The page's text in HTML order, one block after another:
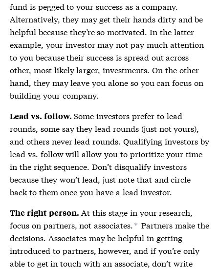
fund is pegged to your success as a company.
Alternatively, they may get their hands dirty and be
helpful because they’re so motivated. In the latter
example, your investor may not pay much attention
to you because their success is spread out across
other, most likely larger, investments. On the other
hand, they may leave you alone so you can focus on
building your company.
Lead vs. follow. Some investors prefer to lead
rounds, some say they lead rounds (just not yours),
and others never lead rounds. Qualifying investors by
lead vs. follow will allow you to prioritize your time
in the right sequence. Don’t disqualify investors
because they won’t lead, just note that and circle
back to them once you have a lead investor.
The right person. At this stage in your research,
focus on partners, not associates.* Partners make the
decisions. Associates may be helpful in getting
introduced to partners, however, and if you’re only
able to get in touch with an associate, don’t write